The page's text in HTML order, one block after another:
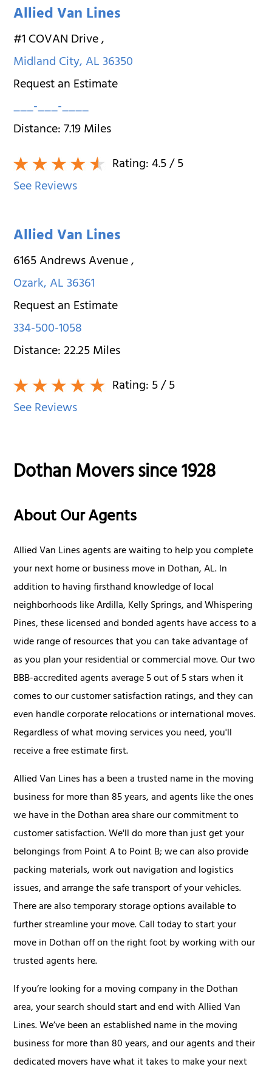
Allied Van Lines
#1 COVAN Drive,
Midland City,AL36350
Request an Estimate
___-___-____
Distance:7.19Miles
Rating:4.5/ 5
See Reviews
Allied Van Lines
6165 Andrews Avenue,
Ozark,AL36361
Request an Estimate
334-500-1058
Distance:22.25Miles
Rating:5/ 5
See Reviews
Dothan Movers since 1928
About Our Agents
Allied Van Lines agents are waiting to help you complete
your next home or business move in Dothan, AL. In
addition to having firsthand knowledge of local
neighborhoods like Ardilla, Kelly Springs, and Whispering
Pines, these licensed and bonded agents have access to a
wide range of resources that you can take advantage of
as you plan your residential or commercial move. Our two
BBB-accredited agents average 5 out of 5 stars when it
comes to our customer satisfaction ratings, and they can
even handle corporate relocations or international moves.
Regardless of what moving services you need, you'll
receive a free estimate first.
Allied Van Lines has a been a trusted name in the moving
business for more than 85 years, and agents like the ones
we have in the Dothan area share our commitment to
customer satisfaction. We'll do more than just get your
belongings from Point A to Point B; we can also provide
packing materials, work out navigation and logistics
issues, and arrange the safe transport of your vehicles.
There are also temporary storage options available to
further streamline your move. Call today to start your
move in Dothan off on the right foot by working with our
trusted agents here.
If you’re looking for a moving company in the Dothan
area, your search should start and end with Allied Van
Lines. We’ve been an established name in the moving
business for more than 80 years, and our agents and their
dedicated movers have what it takes to make your next